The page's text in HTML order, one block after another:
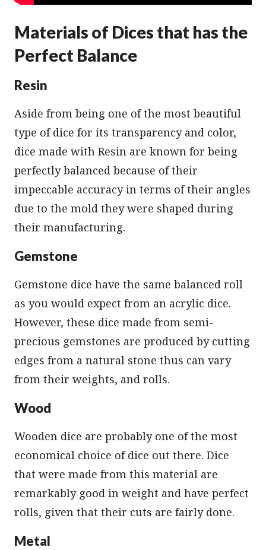
Materials of Dices that has the
Perfect Balance
Resin
Aside from being one of the most beautiful
type of dice for its transparency and color,
dice made with Resin are known for being
perfectly balanced because of their
impeccable accuracy in terms of their angles
due to the mold they were shaped during
their manufacturing.
Gemstone
Gemstone dice have the same balanced roll
as you would expect from an acrylic dice.
However, these dice made from semi-
precious gemstones are produced by cutting
edges from a natural stone thus can vary
from their weights, and rolls.
Wood
Wooden dice are probably one of the most
economical choice of dice out there. Dice
that were made from this material are
remarkably good in weight and have perfect
rolls, given that their cuts are fairly done.
Metal